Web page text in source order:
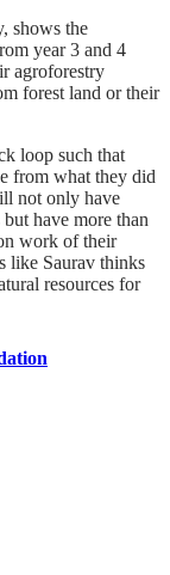
shows the
year 3 and 4
agroforestry
forest land or their
loop such that
from what they did
not only have
have more than
work of their
like Saurav thinks
resources for